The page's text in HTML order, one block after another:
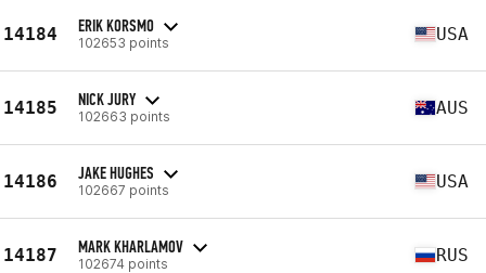
14184 ERIK KORSMO
102653 points USA
14185 NICK JURY
102663 points AUS
14186 JAKE HUGHES
102667 points USA
14187 MARK KHARLAMOV
102674 points RUS